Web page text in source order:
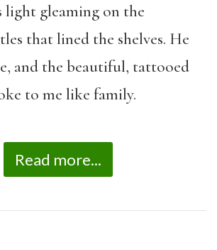
light gleaming on the
that lined the shelves. He
and the beautiful, tattooed
to me like family.
Read more...